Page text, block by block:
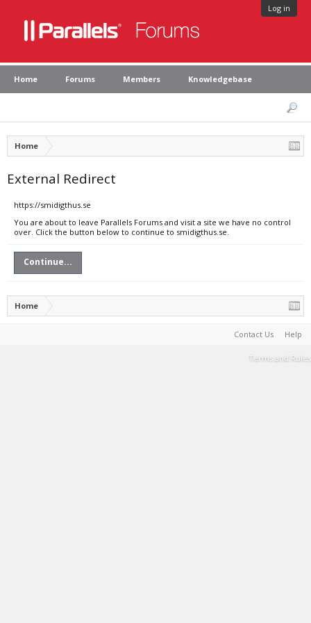
Log in
Home Forums Members Knowledgebase
Home
External Redirect
https://smidigthus.se
You are about to leave Parallels Forums and visit a site we have no control
over. Click the button below to continue to smidigthus.se.
Continue...
Home
Contact Us Help
Terms and Rules